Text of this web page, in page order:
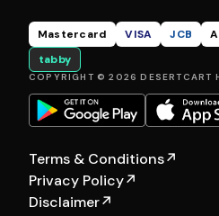
Mastercard VISA JCB
tabby
COPYRIGHT © 2026 DESERTCART
Terms & Conditions↗
Privacy Policy↗
Disclaimer↗